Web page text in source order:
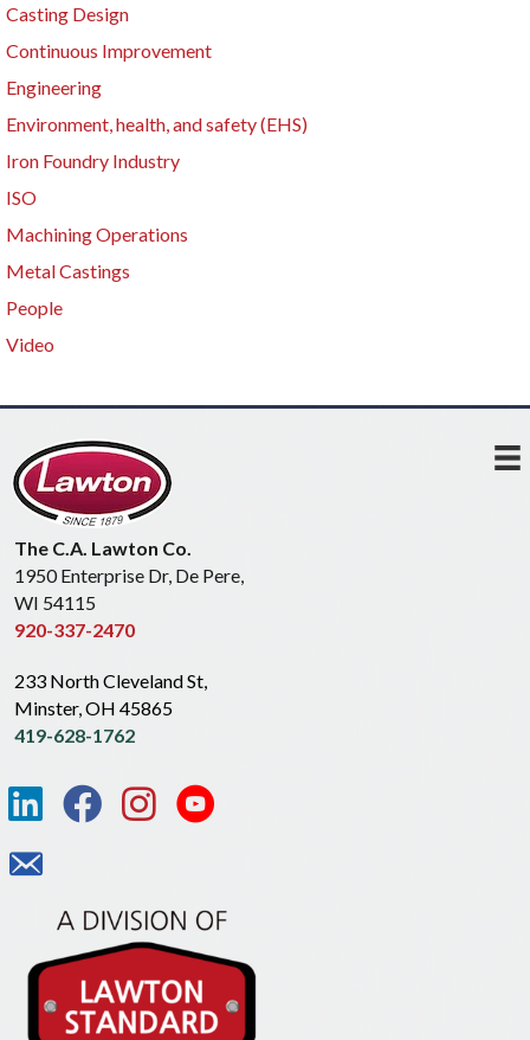
Casting Design
Continuous Improvement
Engineering
Environment, health, and safety (EHS)
Iron Foundry Industry
ISO
Machining Operations
Metal Castings
People
Video
The C.A. Lawton Co.
1950 Enterprise Dr, De Pere,
WI 54115
920-337-2470
233 North Cleveland St,
Minster, OH 45865
419-628-1762